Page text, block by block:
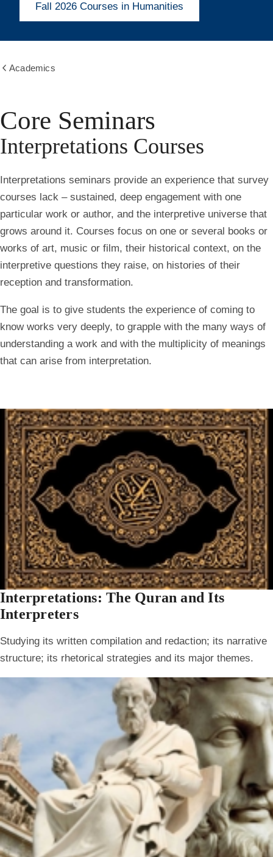
Fall 2026 Courses in Humanities
Academics
Core Seminars
Interpretations Courses
Interpretations seminars provide an experience that survey
courses lack – sustained, deep engagement with one
particular work or author, and the interpretive universe that
grows around it. Courses focus on one or several books or
works of art, music or film, their historical context, on the
interpretive questions they raise, on histories of their
reception and transformation.
The goal is to give students the experience of coming to
know works very deeply, to grapple with the many ways of
understanding a work and with the multiplicity of meanings
that can arise from interpretation.
Interpretations: The Quran and Its
Interpreters
Studying its written compilation and redaction; its narrative
structure; its rhetorical strategies and its major themes.